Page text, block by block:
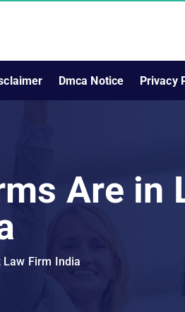
Dmca Notice Privacy
Are in
Firm India